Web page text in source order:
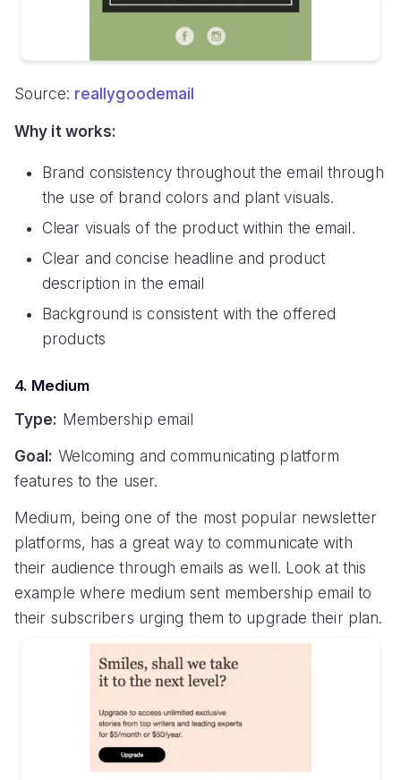
Source: reallygoodemail
Why it works:
Brand consistency throughout the email through
the use of brand colors and plant visuals.
Clear visuals of the product within the email.
Clear and concise headline and product
description in the email
Background is consistent with the offered
products
4. Medium
Type: Membership email
Goal: Welcoming and communicating platform
features to the user.
Medium, being one of the most popular newsletter
platforms, has a great way to communicate with
their audience through emails as well. Look at this
example where medium sent membership email to
their subscribers urging them to upgrade their plan.